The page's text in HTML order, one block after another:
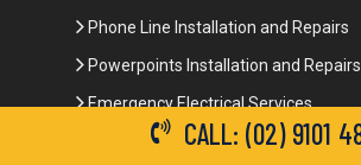
Phone Line Installation and Repairs
Powerpoints Installation and Repairs
Emergency Electrical Services
Commercial Electrical Services
CALL: (02) 9101